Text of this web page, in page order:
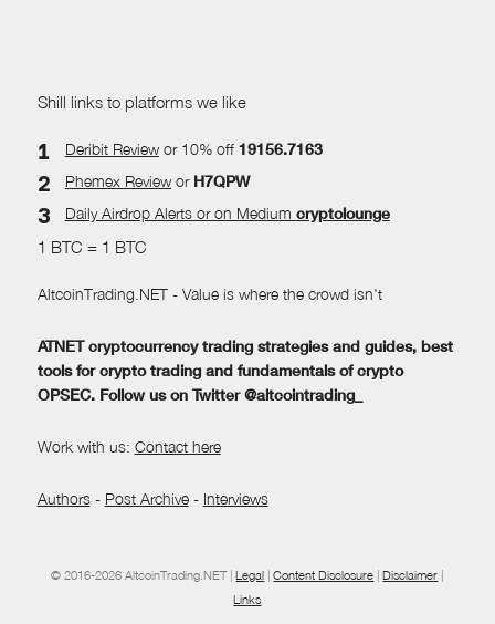
Shill links to platforms we like
Deribit Reviewor 10% off 19156.7163
Phemex Reviewor H7QPW
Daily Airdrop Alertsor on Medium cryptolounge
1 BTC = 1 BTC
AltcoinTrading.NET - Value is where the crowd isn't
ATNET cryptocurrency trading strategies and guides, best
tools for crypto trading and fundamentals of crypto
OPSEC. Follow us on Twitter @altcointrading_
Work with us: Contact here
Authors- Post Archive- Interviews
© 2016-2026 AltcoinTrading.NET |Legal |Content Disclosure |Disclaimer
Links